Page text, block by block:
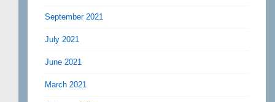
September 2021
July 2021
June 2021
March 2021